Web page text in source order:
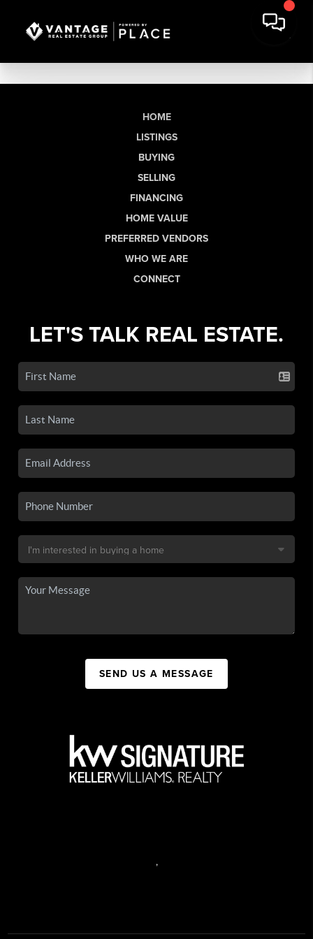
HOME
LISTINGS
BUYING
SELLING
FINANCING
HOME VALUE
PREFERRED VENDORS
WHO WE ARE
CONNECT
LET'S TALK REAL ESTATE.
SEND US A MESSAGE
,